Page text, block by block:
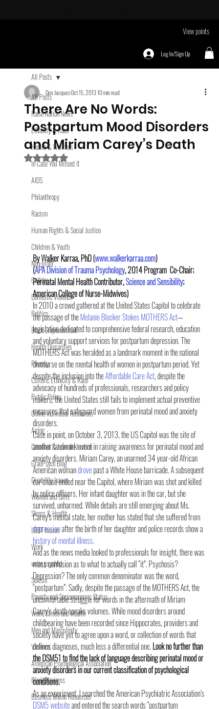
View points
Log In/Sign Up
All Posts
Raise Nation News
Ethnicity & Race
Health & Wellness
In Case You Missed It
AIDS
Philanthropy
Racism
Human Rights & Social Justice
Children & Youth
Non-profit
Culture
Domestic Violence
Politics
Black Empowerment
Health Disparities
Poverty
Culture, Ethnicity & Race
Public Policy
Online Individual Resources
Aging
Criminal & Juvenile Justice
GradPsych Blog
Disability Issues
Women and Girls
Stress & Health
LGBT Issues
Work
we're psyched
Sexism
Poverty and Socioeconomic Status
Work, Stress and Health
Men and Masculinity
Violence
American Psychological Association
Black Business
Business Online Resources
All Posts
There Are No Words:
Postpartum Mood Disorders
and Miriam Carey’s Death
Don JacquesOct 15, 201310 min read
Rated NaN out of 5 stars.
By Walker Karraa, PhD (www.walkerkarraa.com)
(APA Division of Trauma Psychology, 2014 Program  Co-Chair;
Perinatal Mental Health Contributor, Science and Sensibility;
American College of Nurse-Midwives)
In 2010 a crowd gathered at the United States Capitol to celebrate
the passage of the Melanie Blocker Stokes MOTHERS Act—
legislation dedicated to comprehensive federal research, education
and voluntary support services for postpartum depression. The
MOTHERS Act was heralded as a landmark moment in the national
discourse on the mental health of women in postpartum period. Yet
despite the inclusion into the Affordable Care Act, despite the
advocacy of hundreds of professionals, researchers and policy
makers, the United States still fails to implement actual preventive
measures that safeguard women from perinatal mood and anxiety
disorders.
Case in point, on October 3, 2013, the US Capitol was the site of
another landmark event in raising awareness for perinatal mood and
anxiety disorders. Miriam Carey, an unarmed 34 year-old African
American woman drove past a White House barricade. A subsequent
car chase ended near the Capitol, where Miriam was shot and killed
by police officers. Her infant daughter was in the car, but she
survived, unharmed. While details are still emerging about Ms.
Carey’s mental state, her mother has stated that she suffered from
depression after the birth of her daughter and police records show a
history of mental illness.
And as the news media looked to professionals for insight, there was
mass confusion as to what to actually call “it”. Psychosis?
Depression? The only common denominator was the word,
“postpartum”. Sadly, despite the passage of the MOTHERS Act, the
uncomfortable struggle for words in the aftermath of Miriam
Carey’s death speaks volumes. While mood disorders around
childbearing have been recorded since Hippocrates, providers and
society have yet to agree upon a word, or collection of words that
defines diagnoses, much less a differential one. Look no further than
the DSM51 to find the lack of language describing perinatal mood or
anxiety disorders in our current classification of psychological
conditions.
As an experiment, I searched the American Psychiatric Association’s
DSM5 website and entered the search words “postpartum